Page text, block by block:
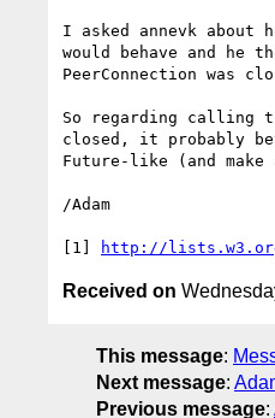
I asked annevk
would behave and he
PeerConnection was
So regarding calling
closed, it probably
Future-like (and
/Adam
[1] http://
Received on
This message:
Next message:
Previous message: